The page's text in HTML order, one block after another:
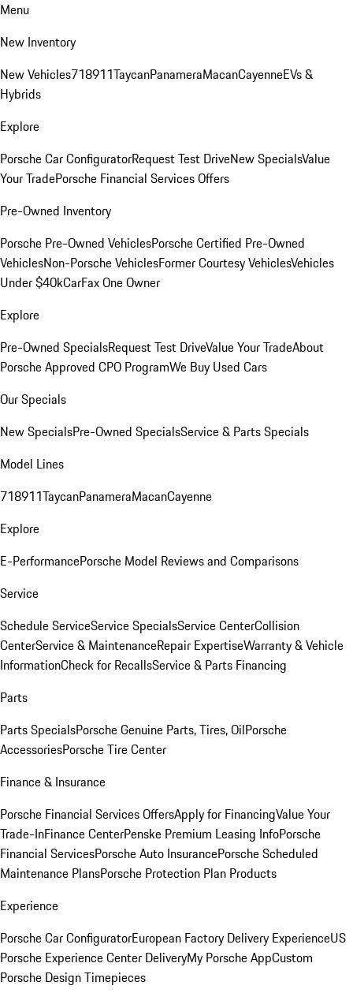
Menu
New Inventory
New Vehicles718911TaycanPanameraMacanCayenneEVs &
Hybrids
Explore
Porsche Car ConfiguratorRequest Test DriveNew SpecialsValue
Your TradePorsche Financial Services Offers
Pre-Owned Inventory
Porsche Pre-Owned VehiclesPorsche Certified Pre-Owned
VehiclesNon-Porsche VehiclesFormer Courtesy VehiclesVehicles
Under $40kCarFax One Owner
Explore
Pre-Owned SpecialsRequest Test DriveValue Your TradeAbout
Porsche Approved CPO ProgramWe Buy Used Cars
Our Specials
New SpecialsPre-Owned SpecialsService & Parts Specials
Model Lines
718911TaycanPanameraMacanCayenne
Explore
E-PerformancePorsche Model Reviews and Comparisons
Service
Schedule ServiceService SpecialsService CenterCollision
CenterService & MaintenanceRepair ExpertiseWarranty & Vehicle
InformationCheck for RecallsService & Parts Financing
Parts
Parts SpecialsPorsche Genuine Parts, Tires, OilPorsche
AccessoriesPorsche Tire Center
Finance & Insurance
Porsche Financial Services OffersApply for FinancingValue Your
Trade-InFinance CenterPenske Premium Leasing InfoPorsche
Financial ServicesPorsche Auto InsurancePorsche Scheduled
Maintenance PlansPorsche Protection Plan Products
Experience
Porsche Car ConfiguratorEuropean Factory Delivery ExperienceUS
Porsche Experience Center DeliveryMy Porsche AppCustom
Porsche Design Timepieces